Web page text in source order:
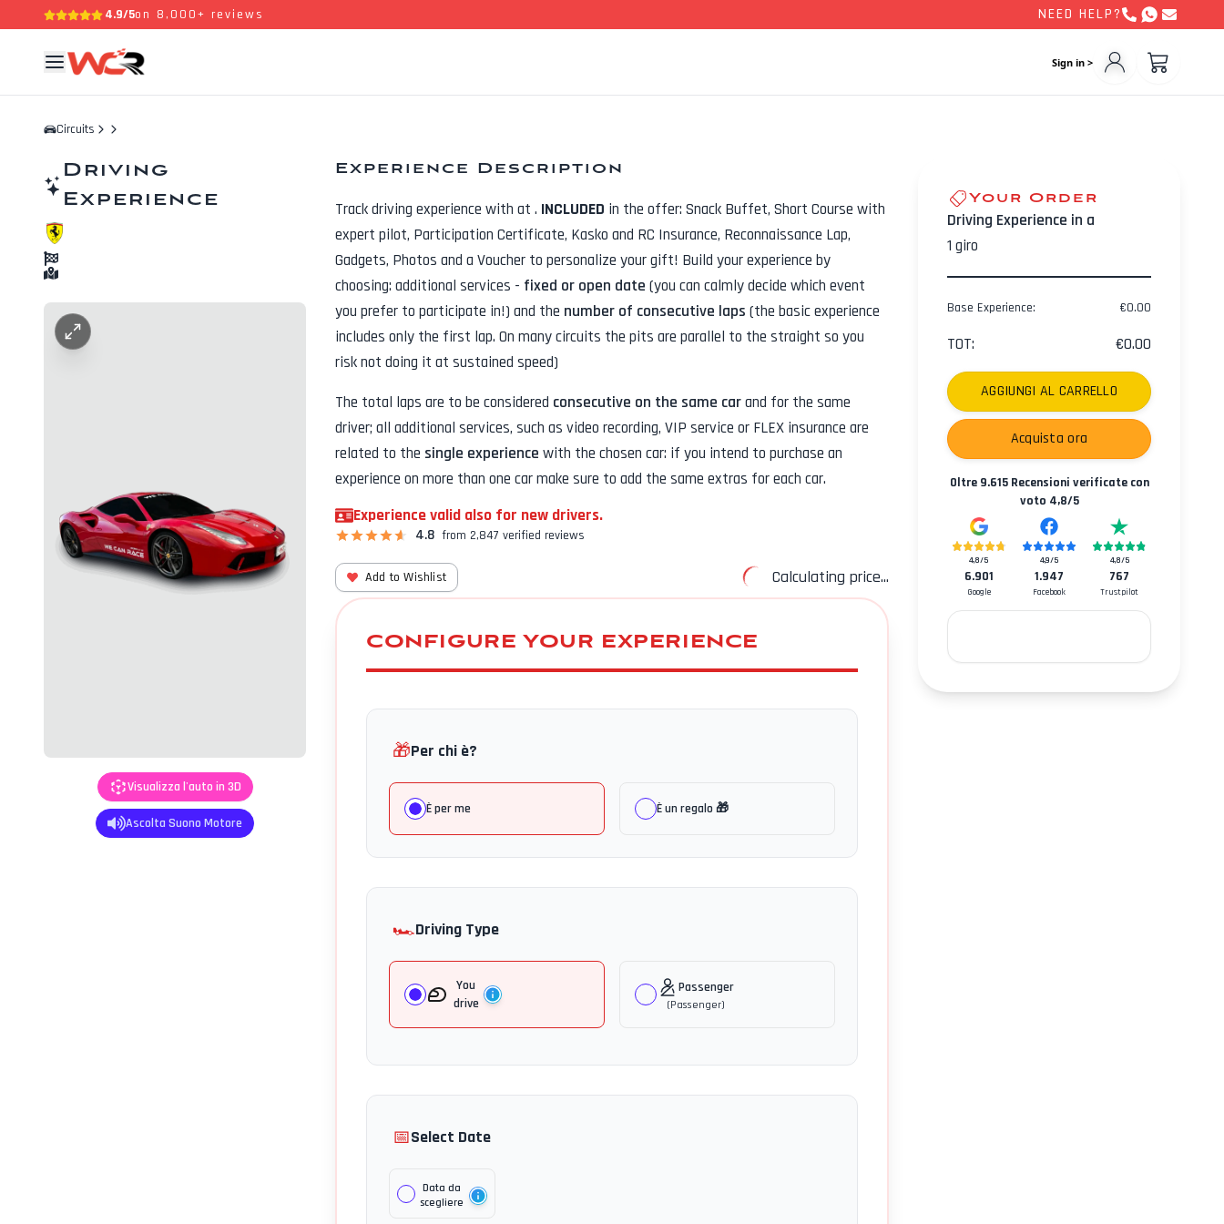
4.9/5on 8,000+ reviews NEED HELP?
Sign in >
Circuits
Driving
Experience
Visualizza l'auto in 3D
Ascolta Suono Motore
Experience Description
Track driving experience with at . INCLUDED in the offer: Snack Buffet, Short Course with
expert pilot, Participation Certificate, Kasko and RC Insurance, Reconnaissance Lap,
Gadgets, Photos and a Voucher to personalize your gift! Build your experience by
choosing: additional services - fixed or open date (you can calmly decide which event
you prefer to participate in!) and the number of consecutive laps (the basic experience
includes only the first lap. On many circuits the pits are parallel to the straight so you
risk not doing it at sustained speed)
The total laps are to be considered consecutive on the same carand for the same
driver; all additional services, such as video recording, VIP service or FLEX insurance are
related to the single experience with the chosen car: if you intend to purchase an
experience on more than one car make sure to add the same extras for each car.
Experience valid also for new drivers.
4.8 from 2,847 verified reviews
Add to Wishlist Calculating price...
CONFIGURE YOUR EXPERIENCE
🎁Per chi è?
È per me È un regalo 🎁
🏎️Driving Type
You
drive
Passenger
(Passenger)
📅Select Date
Data da
scegliere
Your Order
Driving Experience in a
1 giro
Base Experience: €0.00
TOT: €0.00
AGGIUNGI AL CARRELLO
Acquista ora
Oltre 9.615Recensioni verificate con
voto 4,8/5
4,8/5
6.901
Google
4,9/5
1.947
Facebook
4,8/5
767
Trustpilot